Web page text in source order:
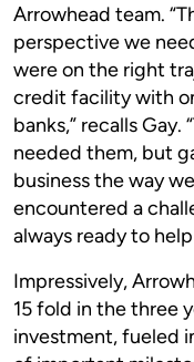
Arrowhead team.
perspective we
were on the right
credit facility with
banks,” recalls
needed them, but
business the way
encountered a
always ready to
Impressively,
15 fold in the three
investment, fueled